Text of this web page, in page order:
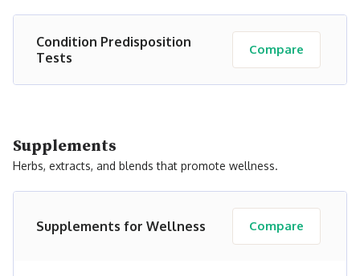
Condition Predisposition
Tests
Compare
Supplements
Herbs, extracts, and blends that promote wellness.
Supplements for Wellness Compare